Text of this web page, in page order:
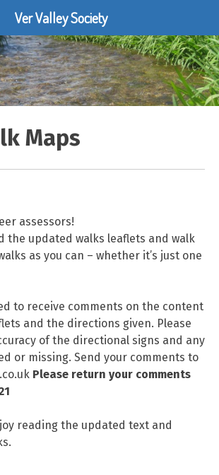
Maps
assessors!
the updated walks leaflets and walk
as you can – whether it’s just one
to receive comments on the content
and the directions given. Please
of the directional signs and any
or missing. Send your comments to
Please return your comments
reading the updated text and
Ver Valley Society